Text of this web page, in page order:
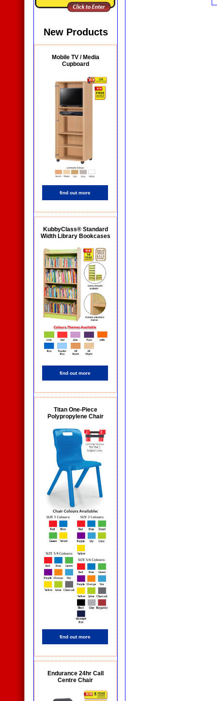
New Products
Mobile TV / Media
Cupboard
find out more
KubbyClass® Standard
Width Library Bookcases
find out more
Titan One-Piece
Polypropylene Chair
find out more
Endurance 24hr Call
Centre Chair